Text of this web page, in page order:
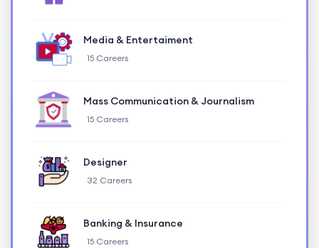
Media & Entertaiment
15 Careers
Mass Communication & Journalism
15 Careers
Designer
32 Careers
Banking & Insurance
15 Careers